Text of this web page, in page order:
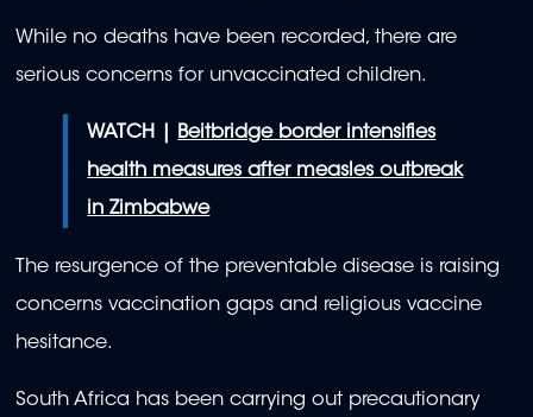
seconds
While no deaths have been recorded, there are
serious concerns for unvaccinated children.
WATCH | Beitbridge border intensifies
health measures after measles outbreak
in Zimbabwe
The resurgence of the preventable disease is raising
concerns vaccination gaps and religious vaccine
hesitance.
South Africa has been carrying out precautionary